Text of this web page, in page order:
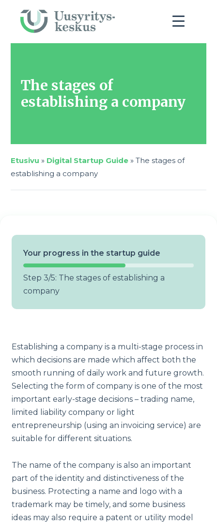
The stages of
establishing a company
Etusivu » Digital Startup Guide »The stages of
establishing a company
Your progress in the startup guide
Step 3/5: The stages of establishing a
company
Establishing a company is a multi-stage process in
which decisions are made which affect both the
smooth running of daily work and future growth.
Selecting the form of company is one of the most
important early-stage decisions – trading name,
limited liability company or light
entrepreneurship (using an invoicing service) are
suitable for different situations.
The name of the company is also an important
part of the identity and distinctiveness of the
business. Protecting a name and logo with a
trademark may be timely, and some business
ideas may also require a patent or utility model